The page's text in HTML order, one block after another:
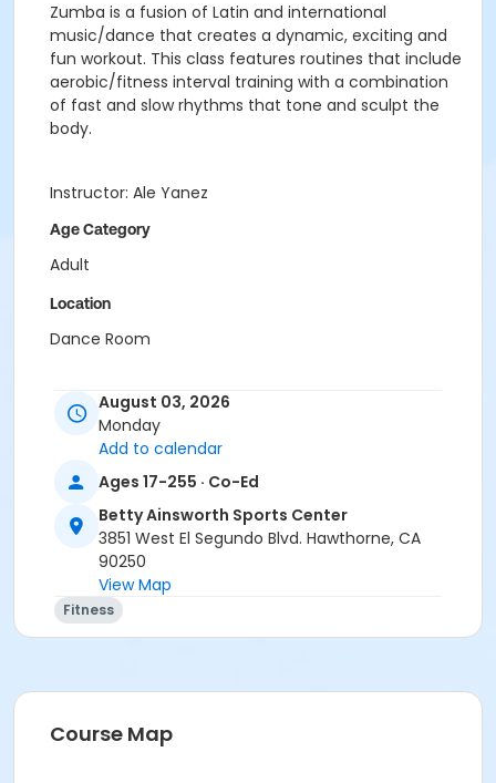
Zumba is a fusion of Latin and international
music/dance that creates a dynamic, exciting and
fun workout. This class features routines that include
aerobic/fitness interval training with a combination
of fast and slow rhythms that tone and sculpt the
body.
Instructor: Ale Yanez
Age Category
Adult
Location
Dance Room
August 03, 2026
Monday
Add to calendar
Ages 17-255 · Co-Ed
Betty Ainsworth Sports Center
3851 West El Segundo Blvd. Hawthorne, CA
90250
View Map
Fitness
Course Map